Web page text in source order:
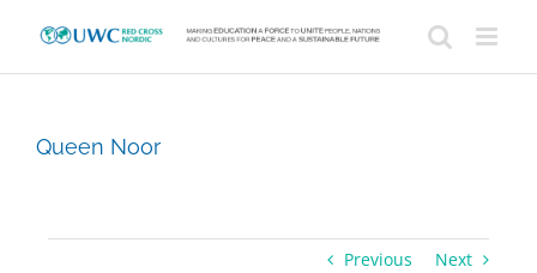
Queen Noor
Previous Next